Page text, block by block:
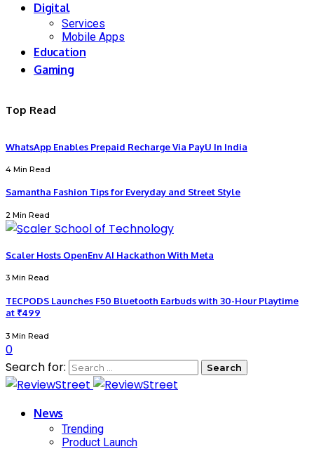
Digital
Services
Mobile Apps
Education
Gaming
Top Read
WhatsApp Enables Prepaid Recharge Via PayU In India
4 Min Read
Samantha Fashion Tips for Everyday and Street Style
2 Min Read
Scaler Hosts OpenEnv AI Hackathon With Meta
3 Min Read
TECPODS Launches F50 Bluetooth Earbuds with 30-Hour Playtime
at ₹499
3 Min Read
0
Search for:
News
Trending
Product Launch